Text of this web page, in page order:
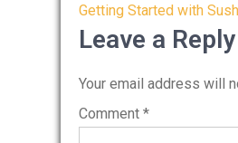
Post
navigation
Getting Started with
Leave a Reply
Your email address will
Comment *